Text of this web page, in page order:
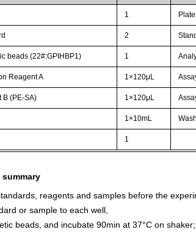
1
2
beads (22#:GPIHBP1) 1
Reagent A 1×120μL
B (PE-SA) 1×120μL
1×10mL
1
reagents and samples before the
or sample to each well,
beads, and incubate 90min at 37°C on shaker;